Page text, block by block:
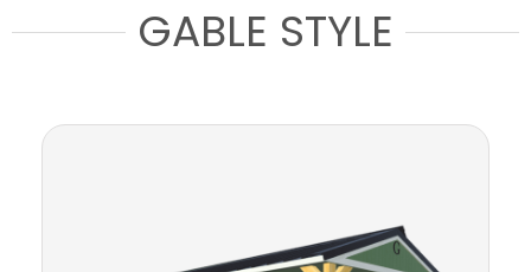
GABLE STYLE